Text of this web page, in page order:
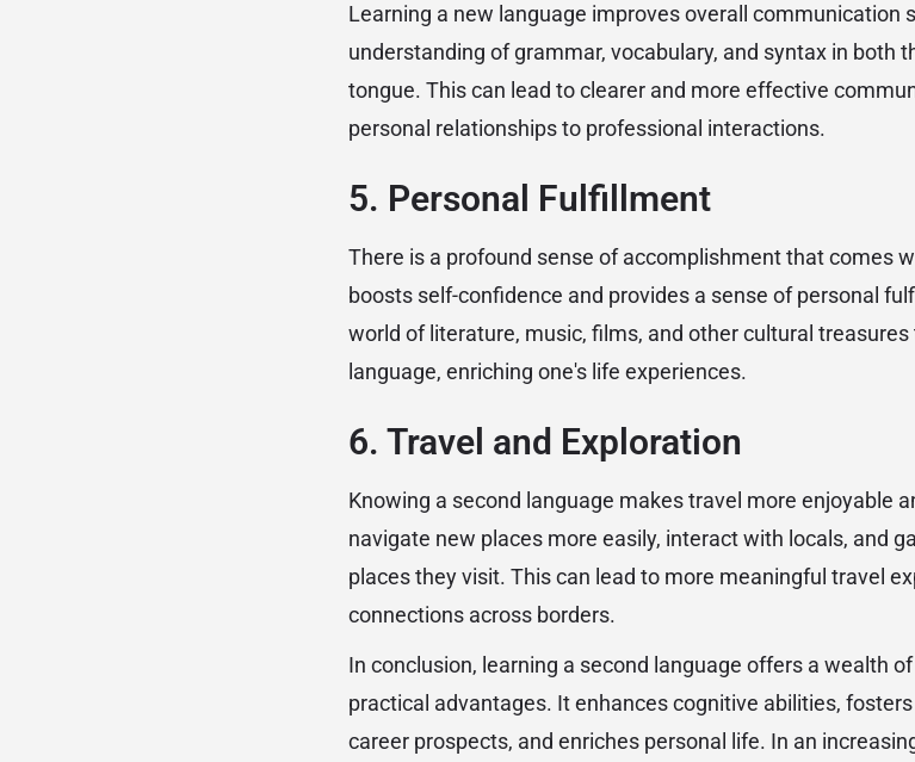
Learning a new language improves overall communication
understanding of grammar, vocabulary, and syntax in both
tongue. This can lead to clearer and more effective
personal relationships to professional interactions.
5. Personal Fulfillment
There is a profound sense of accomplishment that comes
boosts self-confidence and provides a sense of personal
world of literature, music, films, and other cultural treasures
language, enriching one's life experiences.
6. Travel and Exploration
Knowing a second language makes travel more enjoyable
navigate new places more easily, interact with locals, and
places they visit. This can lead to more meaningful travel
connections across borders.
In conclusion, learning a second language offers a wealth
practical advantages. It enhances cognitive abilities,
career prospects, and enriches personal life. In an